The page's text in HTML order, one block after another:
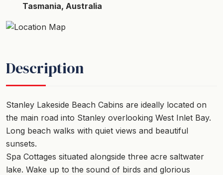
Tasmania, Australia
Description
Stanley Lakeside Beach Cabins are ideally located on
the main road into Stanley overlooking West Inlet Bay.
Long beach walks with quiet views and beautiful
sunsets.
Spa Cottages situated alongside three acre saltwater
lake. Wake up to the sound of birds and glorious